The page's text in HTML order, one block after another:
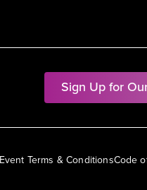
Sign Up for
Terms & ConditionsCode